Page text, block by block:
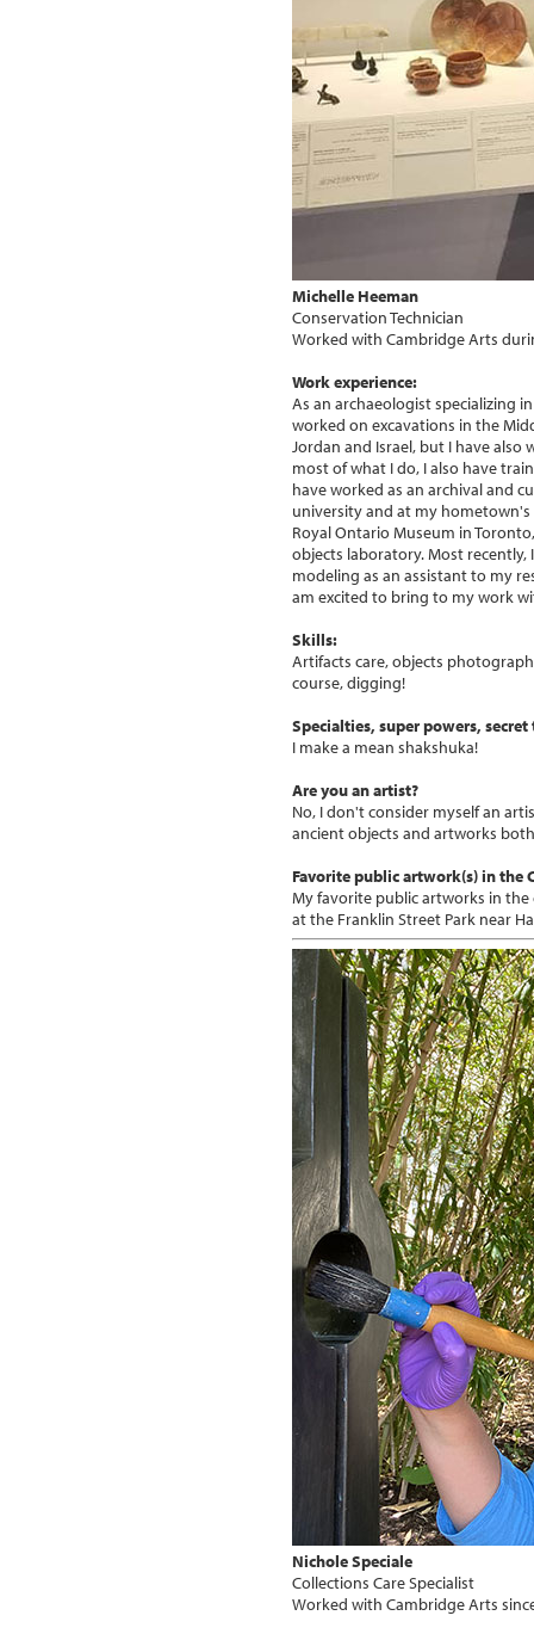
Michelle Heeman
Conservation Technician
Worked with Cambridge Arts
Work experience:
As an archaeologist specializing
worked on excavations in the
Jordan and Israel, but I have also
most of what I do, I also have
have worked as an archival and
university and at my hometown's
Royal Ontario Museum in
objects laboratory. Most
modeling as an assistant to my
am excited to bring to my work
Skills:
Artifacts care, objects
course, digging!
Specialties, super powers,
I make a mean shakshuka!
Are you an artist?
No, I don't consider myself an
ancient objects and artworks
Favorite public artwork(s) in the
My favorite public artworks in the
at the Franklin Street Park near
Nichole Speciale
Collections Care Specialist
Worked with Cambridge Arts